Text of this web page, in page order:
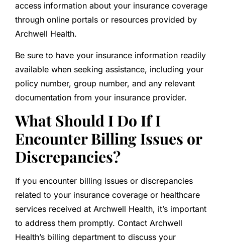
access information about your insurance coverage
through online portals or resources provided by
Archwell Health.
Be sure to have your insurance information readily
available when seeking assistance, including your
policy number, group number, and any relevant
documentation from your insurance provider.
What Should I Do If I
Encounter Billing Issues or
Discrepancies?
If you encounter billing issues or discrepancies
related to your insurance coverage or healthcare
services received at Archwell Health, it’s important
to address them promptly. Contact Archwell
Health’s billing department to discuss your